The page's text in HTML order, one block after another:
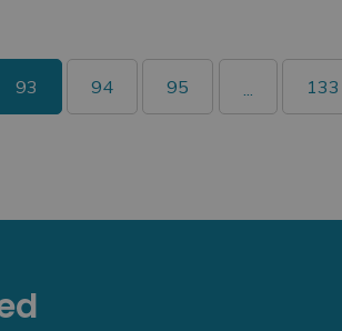
93 94 95 ... 133